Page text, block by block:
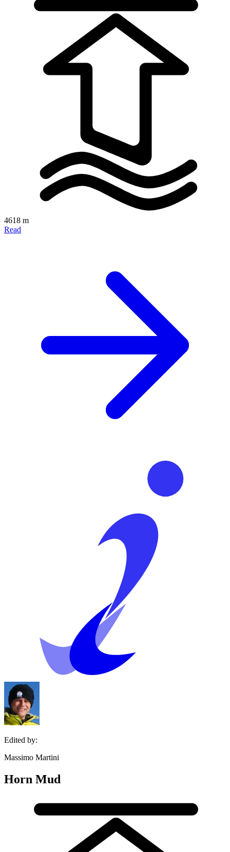
4618 m
Read
Edited by:
Massimo Martini
Horn Mud